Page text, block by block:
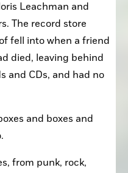
Leachman and
The record store
fell into when a friend
died, leaving behind
and CDs, and had no
and boxes and
from punk, rock,